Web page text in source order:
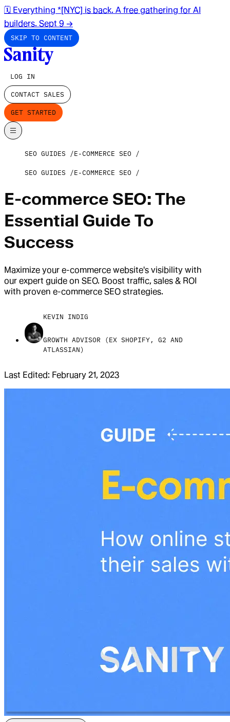
🗓️ Everything *[NYC] is back. A free gathering for AI
builders. Sept 9 →
SKIP TO CONTENT
LOG IN
CONTACT SALES
GET STARTED
SEO GUIDES E-COMMERCE SEO
SEO GUIDES E-COMMERCE SEO
E-commerce SEO: The
Essential Guide To
Success
Maximize your e-commerce website's visibility with
our expert guide on SEO. Boost traffic, sales & ROI
with proven e-commerce SEO strategies.
KEVIN INDIG
GROWTH ADVISOR (EX SHOPIFY, G2 AND
ATLASSIAN)
Last Edited: February 21, 2023